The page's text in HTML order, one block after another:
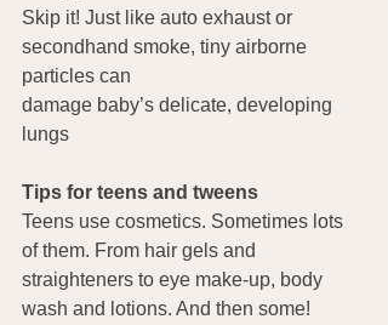
Skip it! Just like auto exhaust or
secondhand smoke, tiny airborne
particles can
damage baby’s delicate, developing
lungs
Tips for teens and tweens
Teens use cosmetics. Sometimes lots
of them. From hair gels and
straighteners to eye make-up, body
wash and lotions. And then some!